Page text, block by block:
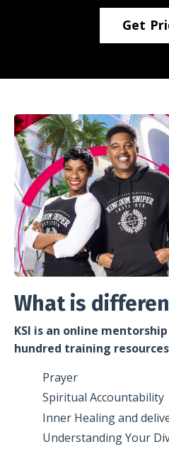
Get
What is
KSI is an online
hundred training
Prayer
Spiritual Accountability
Inner Healing and
Understanding Your